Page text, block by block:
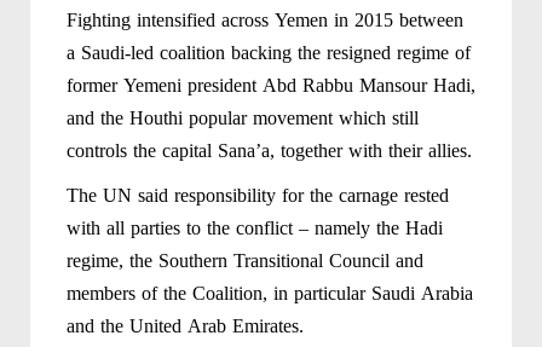
Fighting intensified across Yemen in 2015 between
a Saudi-led coalition backing the resigned regime of
former Yemeni president Abd Rabbu Mansour Hadi,
and the Houthi popular movement which still
controls the capital Sana’a, together with their allies.
The UN said responsibility for the carnage rested
with all parties to the conflict – namely the Hadi
regime, the Southern Transitional Council and
members of the Coalition, in particular Saudi Arabia
and the United Arab Emirates.